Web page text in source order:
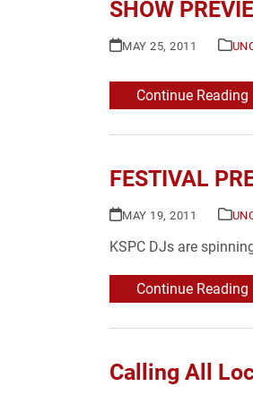
SHOW
MAY 25, 2011
Continue Reading
FESTIVAL
MAY 19, 2011
KSPC DJs are
Continue Reading
Calling All